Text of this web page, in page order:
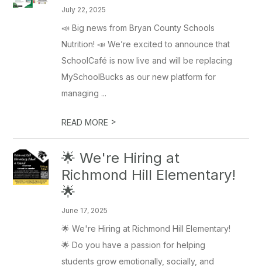
July 22, 2025
📣 Big news from Bryan County Schools
Nutrition! 📣 We’re excited to announce that
SchoolCafé is now live and will be replacing
MySchoolBucks as our new platform for
managing ...
READ MORE >
🌟 We're Hiring at
Richmond Hill Elementary!
🌟
June 17, 2025
🌟 We're Hiring at Richmond Hill Elementary!
🌟 Do you have a passion for helping
students grow emotionally, socially, and